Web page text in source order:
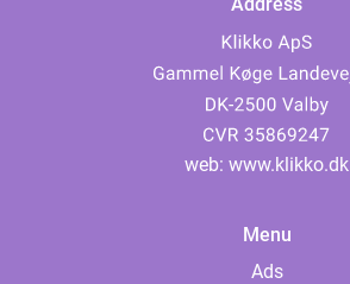
web: www.klikko.dk
Menu
Ads